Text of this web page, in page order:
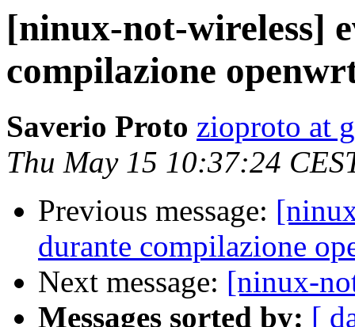
[ninux-not-wireless]
compilazione
Saverio Proto zioproto at
Thu May 15 10:37:24
Previous message:
durante compilazione
Next message: [ninux-
Messages sorted by: [